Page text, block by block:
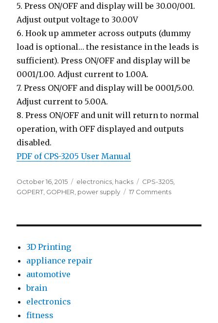
5. Press ON/OFF and display will be 30.00/001.
Adjust output voltage to 30.00V
6. Hook up ammeter across outputs (dummy
load is optional… the resistance in the leads is
sufficient). Press ON/OFF and display will be
0001/1.00. Adjust current to 1.00A.
7. Press ON/OFF and display will be 0001/5.00.
Adjust current to 5.00A.
8. Press ON/OFF and unit will return to normal
operation, with OFF displayed and outputs
disabled.
PDF of CPS-3205 User Manual
Posted
on
October 16, 2015 Categories
electronics hacks Tags
CPS-3205
GOPERT GOPHER power supply 17 Commentson
3D Printing
appliance repair
automotive
brain
electronics
fitness